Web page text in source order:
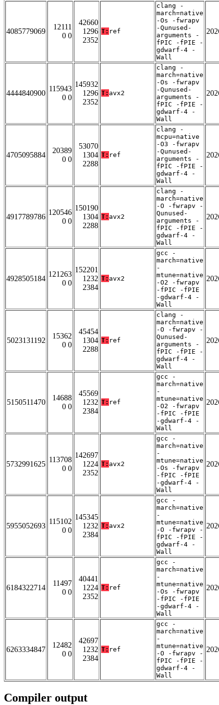
4085779069
12111
0 0
42660
1296
2352
T: ref
clang -
march=native
-Os -fwrapv
-Qunused-
arguments -
fPIC -fPIE -
gdwarf-4 -
Wall
4444840900
115943
0 0
145932
1296
2352
T: avx2
clang -
march=native
-Os -fwrapv
-Qunused-
arguments -
fPIC -fPIE -
gdwarf-4 -
Wall
4705095884
20389
0 0
53070
1304
2288
T: ref
clang -
mcpu=native
-O3 -fwrapv
-Qunused-
arguments -
fPIC -fPIE -
gdwarf-4 -
Wall
4917789786
120546
0 0
150190
1304
2288
T: avx2
clang -
march=native
-O -fwrapv -
Qunused-
arguments -
fPIC -fPIE -
gdwarf-4 -
Wall
4928505184
121263
0 0
152201
1232
2384
T: avx2
gcc -
march=native
-
mtune=native
-O2 -fwrapv
-fPIC -fPIE
-gdwarf-4 -
Wall
5023131192
15362
0 0
45454
1304
2288
T: ref
clang -
march=native
-O -fwrapv -
Qunused-
arguments -
fPIC -fPIE -
gdwarf-4 -
Wall
5150511470
14688
0 0
45569
1232
2384
T: ref
gcc -
march=native
-
mtune=native
-O2 -fwrapv
-fPIC -fPIE
-gdwarf-4 -
Wall
5732991625
113708
0 0
142697
1224
2352
T: avx2
gcc -
march=native
-
mtune=native
-Os -fwrapv
-fPIC -fPIE
-gdwarf-4 -
Wall
5955052693
115102
0 0
145345
1232
2384
T: avx2
gcc -
march=native
-
mtune=native
-O -fwrapv -
fPIC -fPIE -
gdwarf-4 -
Wall
6184322714
11497
0 0
40441
1224
2352
T: ref
gcc -
march=native
-
mtune=native
-Os -fwrapv
-fPIC -fPIE
-gdwarf-4 -
Wall
6263334847
12482
0 0
42697
1232
2384
T: ref
gcc -
march=native
-
mtune=native
-O -fwrapv -
fPIC -fPIE -
gdwarf-4 -
Wall
Compiler output